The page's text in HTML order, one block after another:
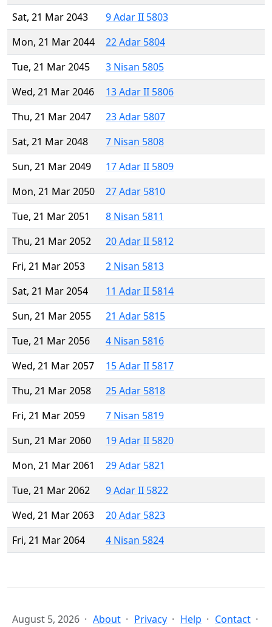
Sat, 21 Mar 2043
9 Adar II 5803
Mon, 21 Mar 2044
22 Adar 5804
Tue, 21 Mar 2045
3 Nisan 5805
Wed, 21 Mar 2046
13 Adar II 5806
Thu, 21 Mar 2047
23 Adar 5807
Sat, 21 Mar 2048
7 Nisan 5808
Sun, 21 Mar 2049
17 Adar II 5809
Mon, 21 Mar 2050
27 Adar 5810
Tue, 21 Mar 2051
8 Nisan 5811
Thu, 21 Mar 2052
20 Adar II 5812
Fri, 21 Mar 2053
2 Nisan 5813
Sat, 21 Mar 2054
11 Adar II 5814
Sun, 21 Mar 2055
21 Adar 5815
Tue, 21 Mar 2056
4 Nisan 5816
Wed, 21 Mar 2057
15 Adar II 5817
Thu, 21 Mar 2058
25 Adar 5818
Fri, 21 Mar 2059
7 Nisan 5819
Sun, 21 Mar 2060
19 Adar II 5820
Mon, 21 Mar 2061
29 Adar 5821
Tue, 21 Mar 2062
9 Adar II 5822
Wed, 21 Mar 2063
20 Adar 5823
Fri, 21 Mar 2064
4 Nisan 5824
August 5, 2026 About Privacy Help Contact